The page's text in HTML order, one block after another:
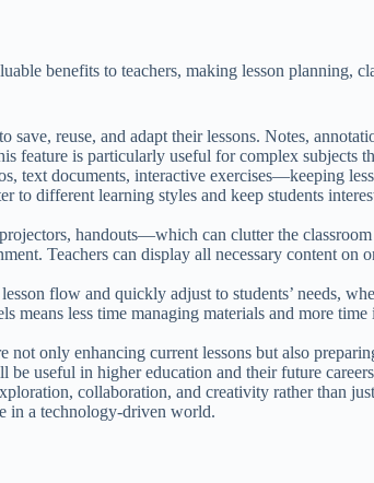
benefits to teachers, making lesson planning,
reuse, and adapt their lessons. Notes,
feature is particularly useful for complex subjects
text documents, interactive exercises—keeping
to different learning styles and keep students
handouts—which can clutter the classroom
Teachers can display all necessary content
flow and quickly adjust to students’ needs,
less time managing materials and more
not only enhancing current lessons but also
useful in higher education and their future
collaboration, and creativity rather than
in a technology-driven world.